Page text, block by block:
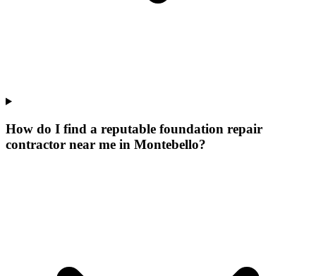
How do I find a reputable foundation repair
contractor near me in Montebello?